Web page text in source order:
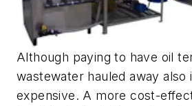
Although paying to have oil
wastewater hauled away also
expensive. A more cost-